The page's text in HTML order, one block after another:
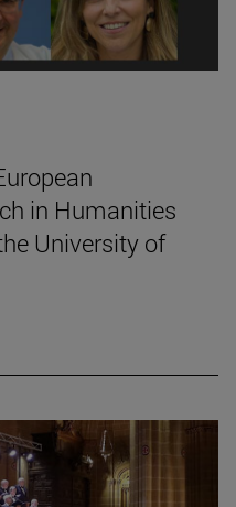
in Humanities
University of